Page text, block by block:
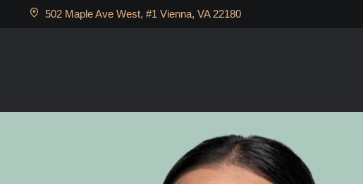
502 Maple Ave West, #1 Vienna, VA 22180